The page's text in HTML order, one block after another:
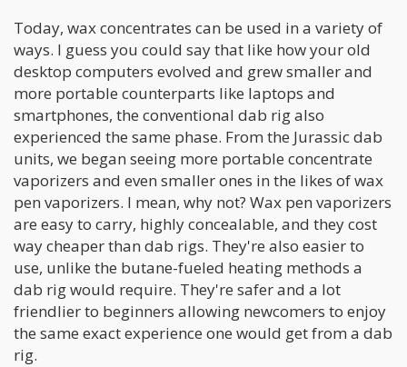
Today, wax concentrates can be used in a variety of
ways. I guess you could say that like how your old
desktop computers evolved and grew smaller and
more portable counterparts like laptops and
smartphones, the conventional dab rig also
experienced the same phase. From the Jurassic dab
units, we began seeing more portable concentrate
vaporizers and even smaller ones in the likes of wax
pen vaporizers. I mean, why not? Wax pen vaporizers
are easy to carry, highly concealable, and they cost
way cheaper than dab rigs. They're also easier to
use, unlike the butane-fueled heating methods a
dab rig would require. They're safer and a lot
friendlier to beginners allowing newcomers to enjoy
the same exact experience one would get from a dab
rig.